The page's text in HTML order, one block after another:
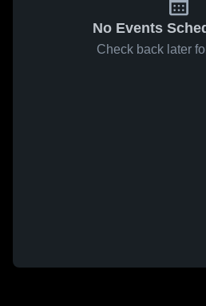
No Events
Check back later